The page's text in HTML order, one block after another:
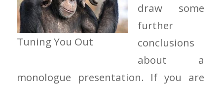
Tuning You Out
draw some
further
conclusions
about a
monologue presentation. If you are